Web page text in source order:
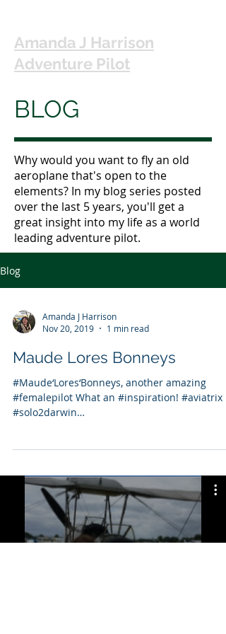
Amanda J Harrison
Adventure Pilot
BLOG
Why would you want to fly an old
aeroplane that's open to the
elements? In my blog series posted
over the last 5 years, you'll get a
great insight into my life as a world
leading adventure pilot.
Blog
Amanda J Harrison
Nov 20, 2019
1 min read
Maude Lores Bonneys
#Maude‘Lores‘Bonneys, another amazing
#femalepilot What an #inspiration! #aviatrix
#solo2darwin